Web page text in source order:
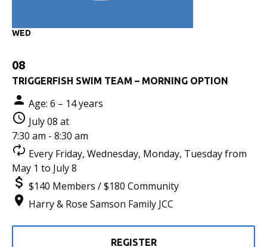
WED
08
TRIGGERFISH SWIM TEAM – MORNING OPTION
Age: 6 – 14 years
July 08 at
7:30 am - 8:30 am
Every Friday, Wednesday, Monday, Tuesday from
May 1 to July 8
$140 Members / $180 Community
Harry & Rose Samson Family JCC
REGISTER